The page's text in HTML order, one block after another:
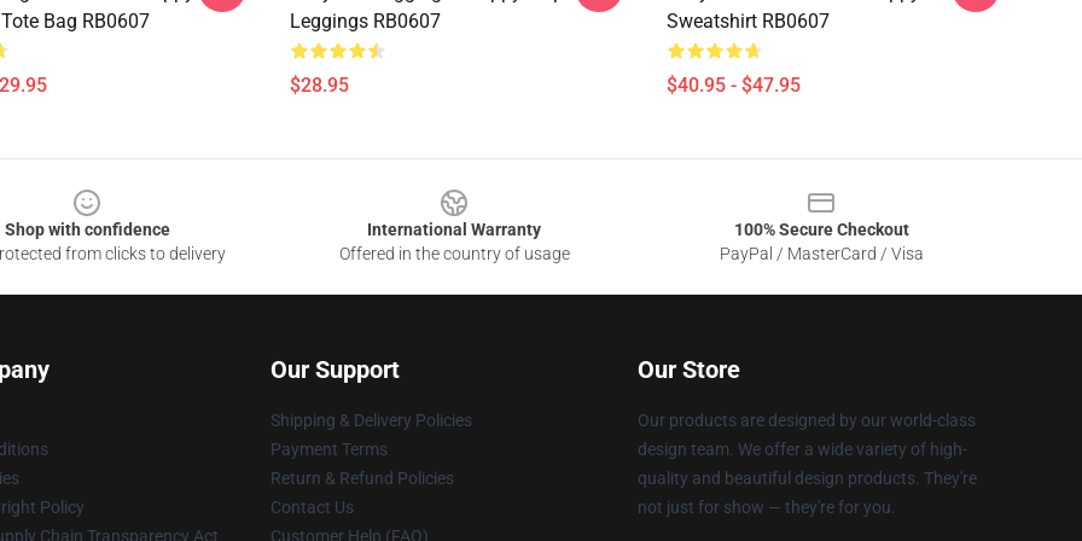
Bag RB0607
Leggings RB0607
$28.95
Sweatshirt RB0607
$40.95 - $47.95
Shop with confidence
from clicks to delivery
International Warranty
Offered in the country of usage
100% Secure Checkout
PayPal / MasterCard / Visa
Policy
Chain Transparency Act
Our Support
Shipping & Delivery Policies
Payment Terms
Return & Refund Policies
Contact Us
Customer Help (FAQ)
Our Store
Our products are designed by our world-class
design team. We offer a wide variety of high-
quality and beautiful design products. They're
not just for show — they're for you.